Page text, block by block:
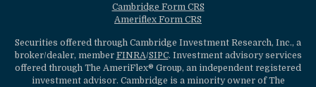
Cambridge Form CRS
Ameriflex Form CRS
Securities offered through Cambridge Investment Research, Inc., a
broker/dealer, member FINRA/SIPC. Investment advisory services
offered through The AmeriFlex® Group, an independent registered
investment advisor. Cambridge is a minority owner of The